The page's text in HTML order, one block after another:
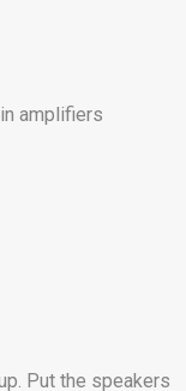
amplifiers
Put the speakers